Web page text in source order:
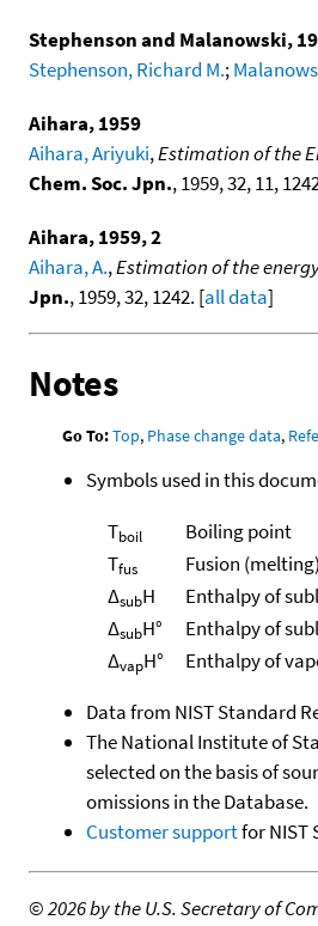
Stephenson and Malanowski,
Stephenson, Richard M.;
Aihara, 1959
Aihara, Ariyuki,Estimation of the
Chem. Soc. Jpn., 1959, 32, 11,
Aihara, 1959, 2
Aihara, A.,Estimation of the
Jpn., 1959, 32, 1242. [all data]
Notes
Go To:Top, Phase change data,
Symbols used in this
Tboil
Boiling point
Tfus
Fusion
ΔsubH
Enthalpy of
ΔsubH°
Enthalpy of
ΔvapH°
Enthalpy of
Data from NIST Standard
The National Institute of
selected on the basis of
omissions in the Database.
Customer supportfor NIST
©2026 by the U.S. Secretary of